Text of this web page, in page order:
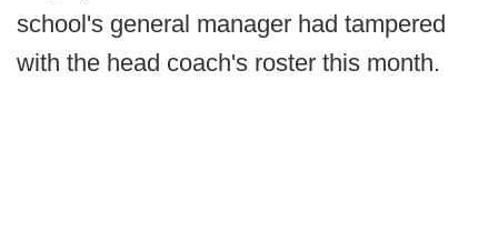
school's general manager had tampered
with the head coach's roster this month.